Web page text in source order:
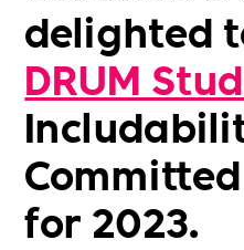
delighted
DRUM
for 2023.